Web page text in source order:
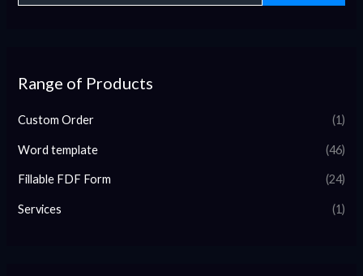
Range of Products
Custom Order (1)
Word template (46)
Fillable FDF Form (24)
Services (1)